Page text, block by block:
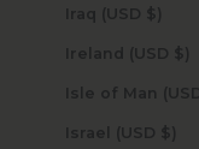
Iraq (USD $)
Ireland (USD $)
Israel (USD $)